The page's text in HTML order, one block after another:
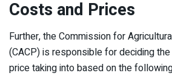
Costs and Prices
Further, the Commission for
(CACP) is responsible for deciding
price taking into based on the